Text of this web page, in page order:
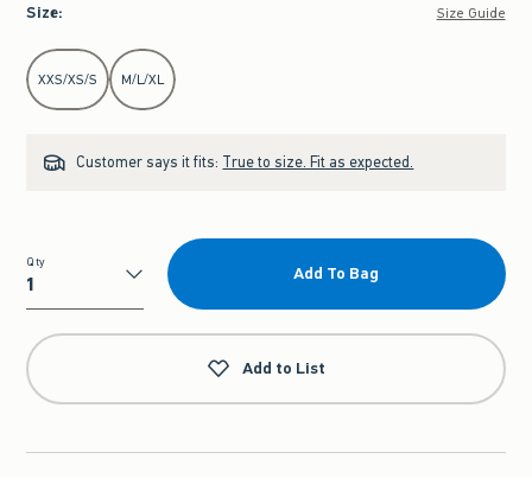
Size: Size Guide
Select Size
XXS/XS/S M/L/XL
Customer says it fits: True to size. Fit as expected.
Qty
Qty
Add To Bag
Add to List